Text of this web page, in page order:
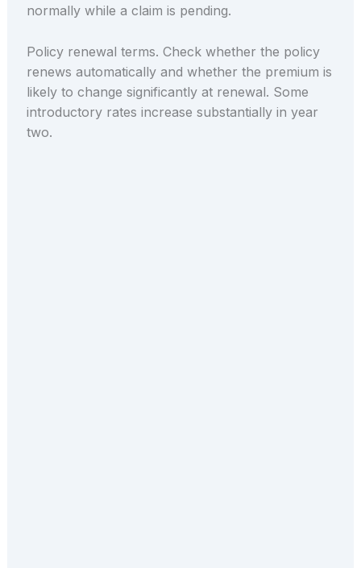
normally while a claim is pending.
Policy renewal terms. Check whether the policy
renews automatically and whether the premium is
likely to change significantly at renewal. Some
introductory rates increase substantially in year
two.